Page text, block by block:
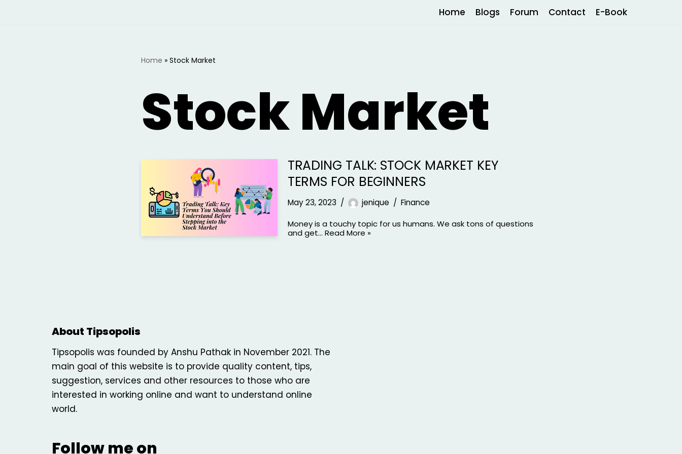
Home Blogs Forum Contact E-Book
Home » Stock Market
Stock Market
TRADING TALK: STOCK MARKET KEY
TERMS FOR BEGINNERS
May 23, 2023 jenique
Finance
Money is a touchy topic for us humans. We ask tons of questions
and get… Read More »
About Tipsopolis
Tipsopolis was founded by Anshu Pathak in November 2021. The
main goal of this website is to provide quality content, tips,
suggestion, services and other resources to those who are
interested in working online and want to understand online
world.
Follow me on